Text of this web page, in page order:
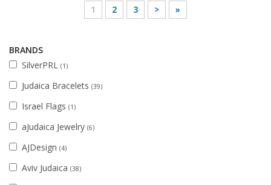
1 2 3 > »
BRANDS
SilverPRL (1)
Judaica Bracelets (39)
Israel Flags (1)
aJudaica Jewelry (6)
AJDesign (4)
Aviv Judaica (38)